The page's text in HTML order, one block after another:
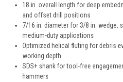
18 in. overall length for deep
and offset drill positions
7/16 in. diameter for 3/8 in. wedge,
medium-duty applications
Optimized helical fluting for debris
working depth
SDS+ shank for tool-free
hammers